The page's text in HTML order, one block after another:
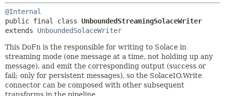
@Internal
public final class UnboundedStreamingSolaceWriter
extends UnboundedSolaceWriter
This DoFn is the responsible for writing to Solace in
streaming mode (one message at a time, not holding up any
message), and emit the corresponding output (success or
fail; only for persistent messages), so the SolaceIO.Write
connector can be composed with other subsequent
transforms in the pipeline.